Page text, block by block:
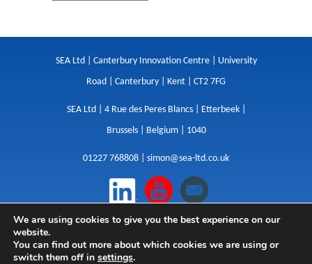
SEA Ltd | Canterbury Innovation Centre | University
Road | Canterbury | Kent | CT2 7FG
SEA Ltd | 4 Rue des Peres Blancs | Etterbeek |
Brussels | Belgium | 1040
01227 768808 | simon@sea-ltd.co.uk
Design|Websites|Copywriting| Branding|
Advertising
We are using cookies to give you the best experience on our
website.
You can find out more about which cookies we are using or
switch them off in settings.